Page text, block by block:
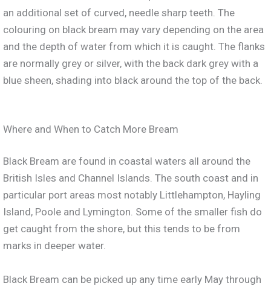
an additional set of curved, needle sharp teeth. The
colouring on black bream may vary depending on the area
and the depth of water from which it is caught. The flanks
are normally grey or silver, with the back dark grey with a
blue sheen, shading into black around the top of the back.
Where and When to Catch More Bream
Black Bream are found in coastal waters all around the
British Isles and Channel Islands. The south coast and in
particular port areas most notably Littlehampton, Hayling
Island, Poole and Lymington. Some of the smaller fish do
get caught from the shore, but this tends to be from
marks in deeper water.
Black Bream can be picked up any time early May through